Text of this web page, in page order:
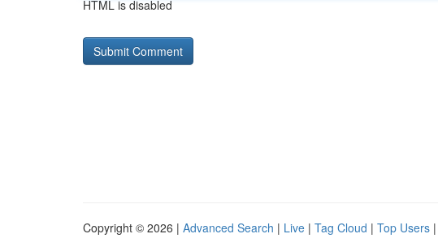
HTML is disabled
Copyright © 2026 | Advanced Search | Live | Tag Cloud | Top Users